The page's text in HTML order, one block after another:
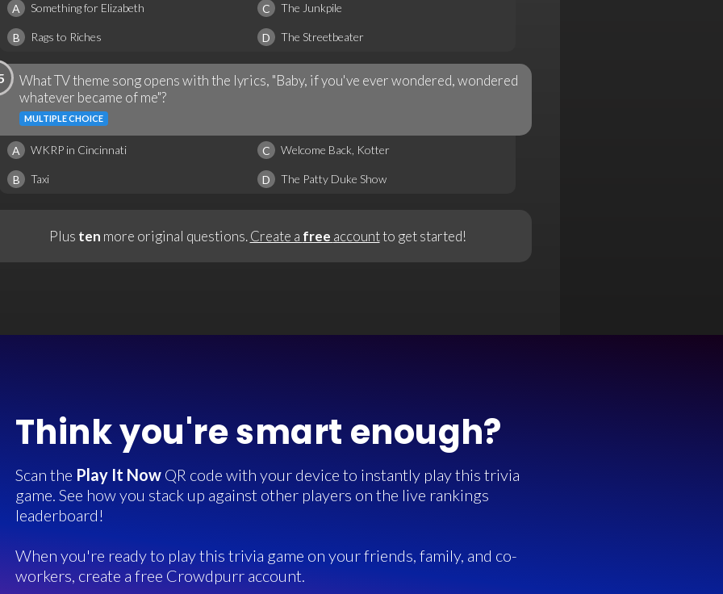
A Something for Elizabeth C The Junkpile
B Rags to Riches D The Streetbeater
What TV theme song opens with the lyrics, "Baby, if you've ever wondered, wondered
whatever became of me"?
MULTIPLE CHOICE
A WKRP in Cincinnati C Welcome Back, Kotter
B Taxi D The Patty Duke Show
Plus ten more original questions.Create a free accountto get started!
Think you're smart enough?
Scan the Play It Now QR code with your device to instantly play this trivia
game. See how you stack up against other players on the live rankings
leaderboard!
When you're ready to play this trivia game on your friends, family, and co-
workers, create a free Crowdpurr account.